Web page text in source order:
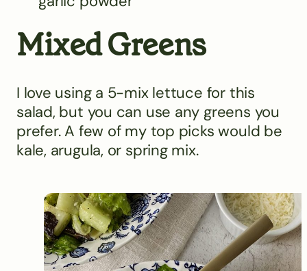
Mixed Greens
I love using a 5-mix lettuce for this
salad, but you can use any greens you
prefer. A few of my top picks would be
kale, arugula, or spring mix.